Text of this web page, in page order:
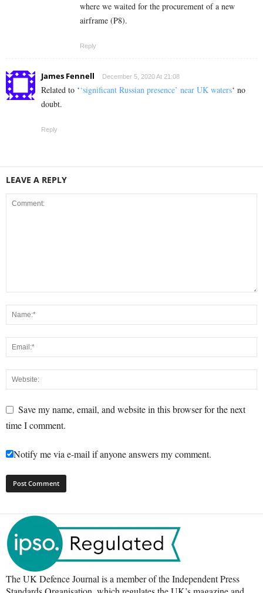
where we waited for the procurement of a new
airframe (P8).
Reply
James Fennell December 5, 2020 At 21:08
Related to ‘‘significant Russian presence’ near UK waters‘ no
doubt.
Reply
LEAVE A REPLY
Save my name, email, and website in this browser for the next
time I comment.
Notify me via e-mail if anyone answers my comment.
The UK Defence Journal is a member of the Independent Press